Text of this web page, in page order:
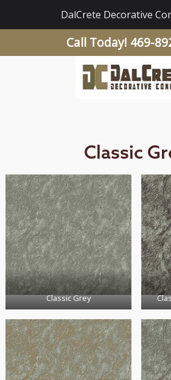
DalCrete Decorative
Call Today! 469-
Classic
Classic Grey